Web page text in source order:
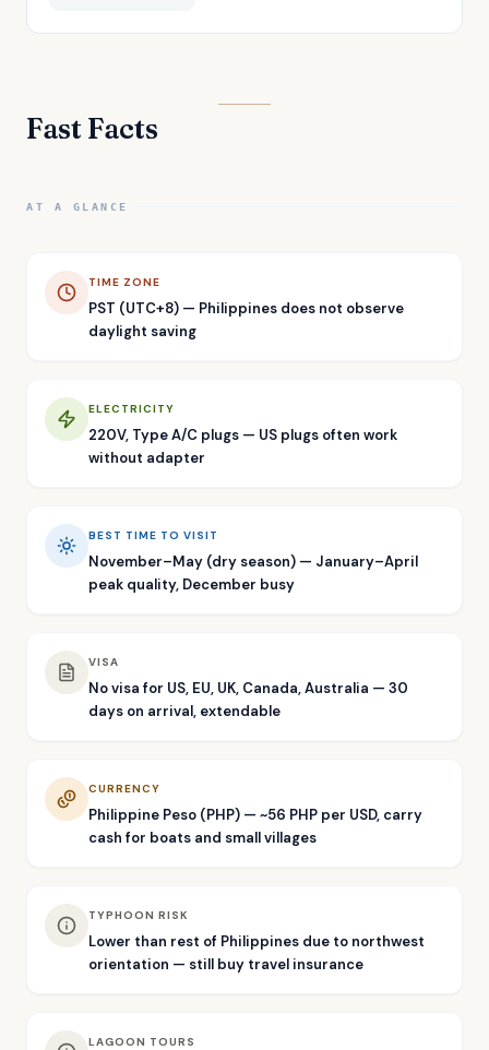
Fast Facts
AT A GLANCE
TIME ZONE
PST (UTC+8) — Philippines does not observe
daylight saving
ELECTRICITY
220V, Type A/C plugs — US plugs often work
without adapter
BEST TIME TO VISIT
November–May (dry season) — January–April
peak quality, December busy
VISA
No visa for US, EU, UK, Canada, Australia — 30
days on arrival, extendable
CURRENCY
Philippine Peso (PHP) — ~56 PHP per USD, carry
cash for boats and small villages
TYPHOON RISK
Lower than rest of Philippines due to northwest
orientation — still buy travel insurance
LAGOON TOURS